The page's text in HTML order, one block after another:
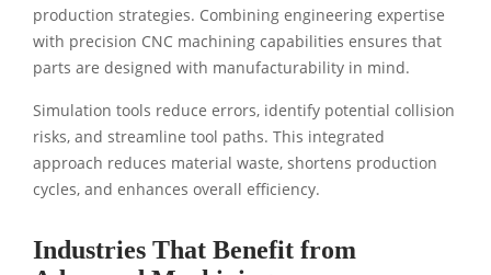
production strategies. Combining engineering expertise
with precision CNC machining capabilities ensures that
parts are designed with manufacturability in mind.
Simulation tools reduce errors, identify potential collision
risks, and streamline tool paths. This integrated
approach reduces material waste, shortens production
cycles, and enhances overall efficiency.
Industries That Benefit from